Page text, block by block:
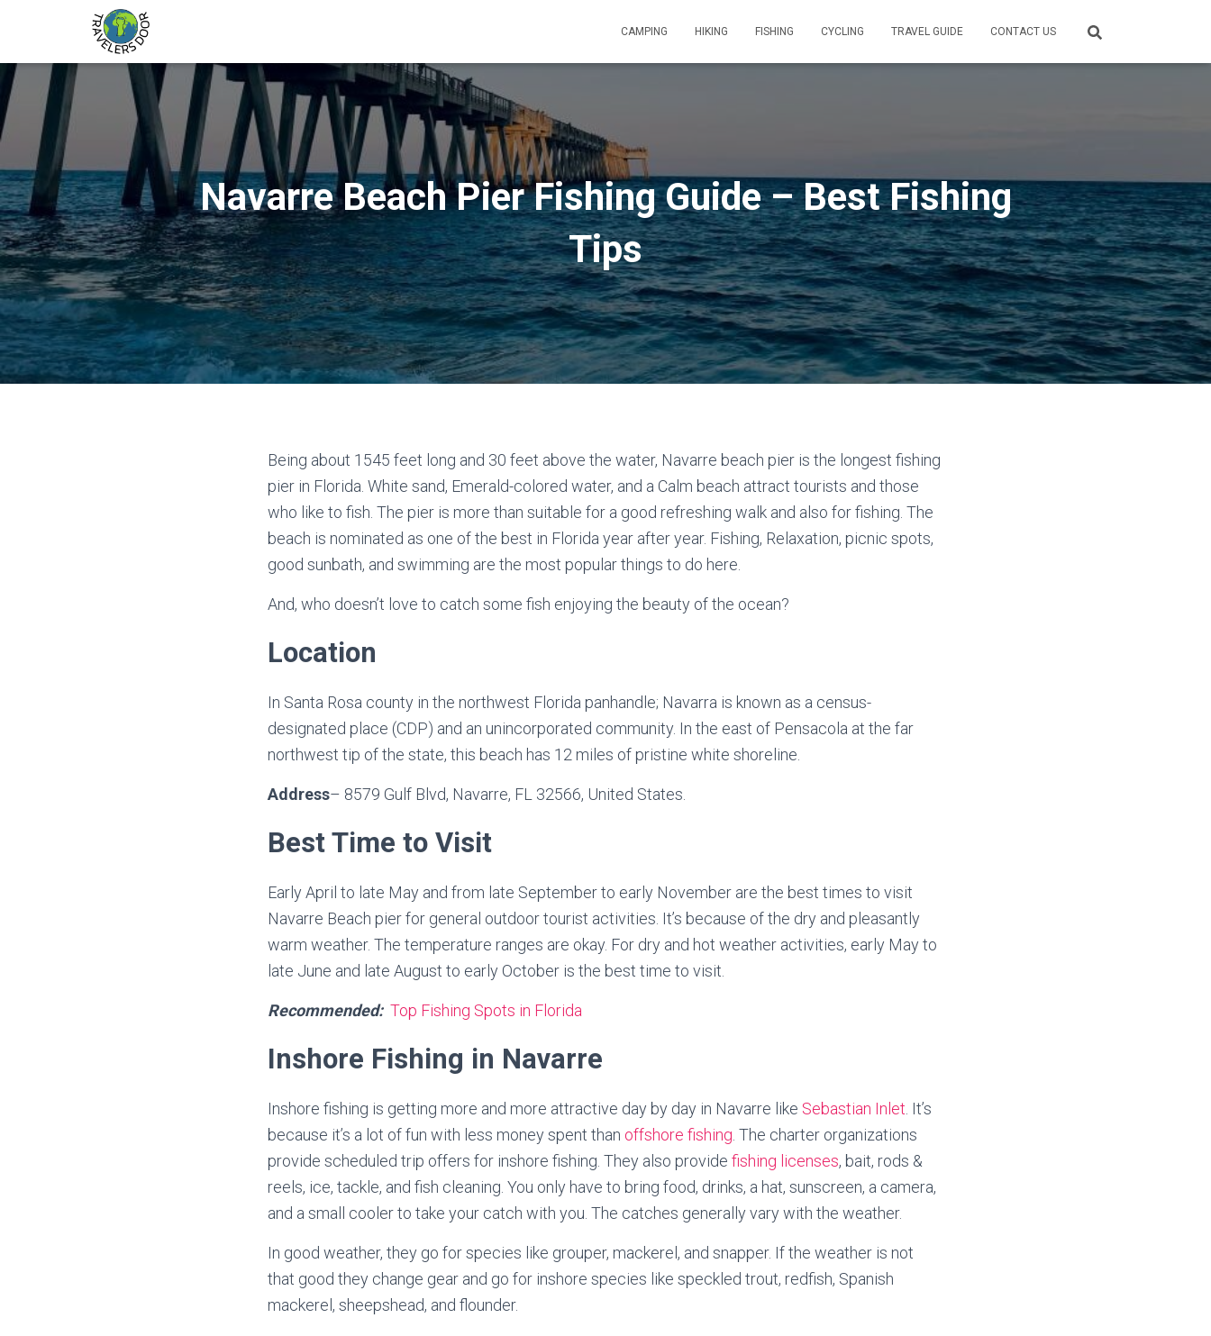
CAMPING HIKING FISHING CYCLING TRAVEL GUIDE CONTACT US
Navarre Beach Pier Fishing Guide – Best Fishing
Tips
Being about 1545 feet long and 30 feet above the water, Navarre beach pier is the longest fishing
pier in Florida. White sand, Emerald-colored water, and a Calm beach attract tourists and those
who like to fish. The pier is more than suitable for a good refreshing walk and also for fishing. The
beach is nominated as one of the best in Florida year after year. Fishing, Relaxation, picnic spots,
good sunbath, and swimming are the most popular things to do here.
And, who doesn’t love to catch some fish enjoying the beauty of the ocean?
Location
In Santa Rosa county in the northwest Florida panhandle; Navarra is known as a census-
designated place (CDP) and an unincorporated community. In the east of Pensacola at the far
northwest tip of the state, this beach has 12 miles of pristine white shoreline.
Address– 8579 Gulf Blvd, Navarre, FL 32566, United States.
Best Time to Visit
Early April to late May and from late September to early November are the best times to visit
Navarre Beach pier for general outdoor tourist activities. It’s because of the dry and pleasantly
warm weather. The temperature ranges are okay. For dry and hot weather activities, early May to
late June and late August to early October is the best time to visit.
Recommended: Top Fishing Spots in Florida
Inshore Fishing in Navarre
Inshore fishing is getting more and more attractive day by day in Navarre like Sebastian Inlet . It’s
because it’s a lot of fun with less money spent than offshore fishing . The charter organizations
provide scheduled trip offers for inshore fishing. They also provide fishing licenses, bait, rods &
reels, ice, tackle, and fish cleaning. You only have to bring food, drinks, a hat, sunscreen, a camera,
and a small cooler to take your catch with you. The catches generally vary with the weather.
In good weather, they go for species like grouper, mackerel, and snapper. If the weather is not
that good they change gear and go for inshore species like speckled trout, redfish, Spanish
mackerel, sheepshead, and flounder.